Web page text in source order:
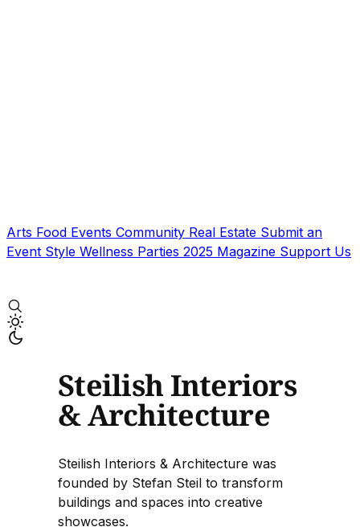
Arts Food Events Community Real Estate Submit an
Event Style Wellness Parties 2025 Magazine Support Us
Steilish Interiors
& Architecture
Steilish Interiors & Architecture was
founded by Stefan Steil to transform
buildings and spaces into creative
showcases.